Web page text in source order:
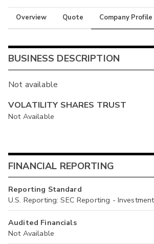
Overview Quote Company Profile
BUSINESS DESCRIPTION
Not available
VOLATILITY SHARES TRUST
Not Available
FINANCIAL REPORTING
Reporting Standard
U.S. Reporting: SEC Reporting -
Audited Financials
Not Available